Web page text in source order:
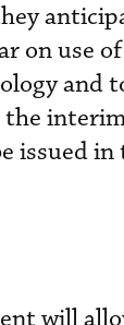
on use
and
issued in